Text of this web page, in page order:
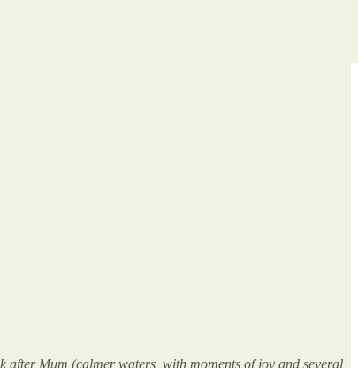
Mum (calmer waters, with moments of joy and several